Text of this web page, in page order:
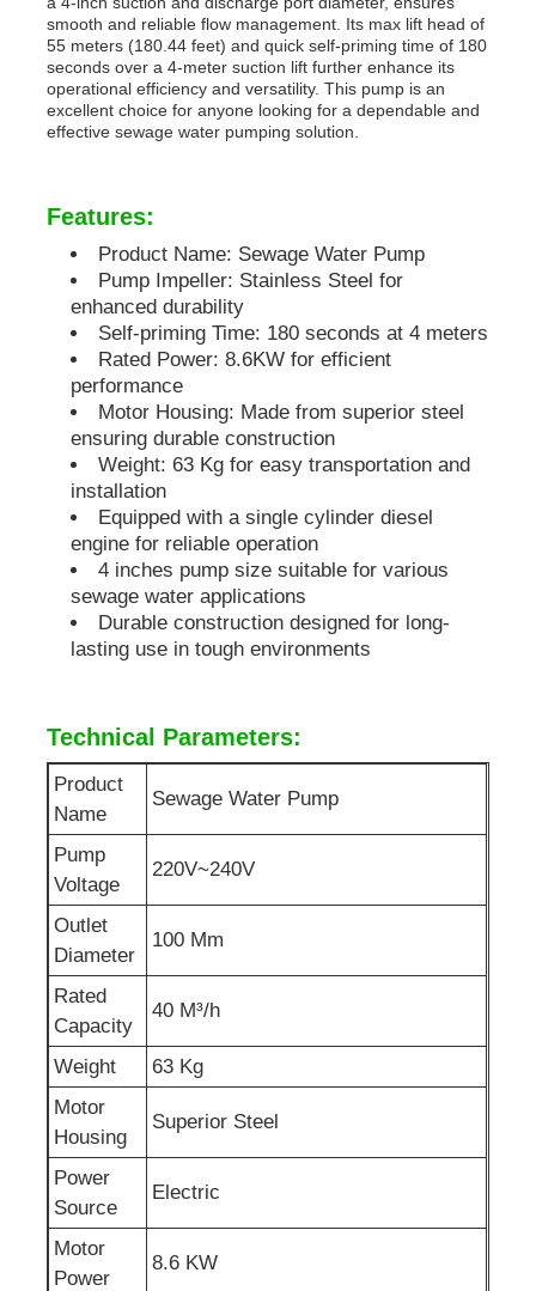
Diesel Generator Set
Gasoline Generator Set
Inverter Generator Set
Portable Generator Set
Industrial Generator Set
Digital Generator Set
Open Frame Generator
Soundproof Generator Set
Canopy Generator Set
Low Noise Generator
Generator Maintenace
Welding Generator Set
Generator Diesel Engine
Sewage Water Pump
smooth and reliable flow management. Its max lift head of
55 meters (180.44 feet) and quick self-priming time of 180
seconds over a 4-meter suction lift further enhance its
operational efficiency and versatility. This pump is an
excellent choice for anyone looking for a dependable and
effective sewage water pumping solution.
Features:
Product Name: Sewage Water Pump
Pump Impeller: Stainless Steel for
enhanced durability
Self-priming Time: 180 seconds at 4 meters
Rated Power: 8.6KW for efficient
performance
Motor Housing: Made from superior steel
ensuring durable construction
Weight: 63 Kg for easy transportation and
installation
Equipped with a single cylinder diesel
engine for reliable operation
4 inches pump size suitable for various
sewage water applications
Durable construction designed for long-
lasting use in tough environments
Technical Parameters:
Product
Name
Sewage Water Pump
Pump
Voltage
220V~240V
Outlet
Diameter
100 Mm
Rated
Capacity
40 M³/h
Weight
63 Kg
Motor
Housing
Superior Steel
Power
Source
Electric
Motor
Power
8.6 KW